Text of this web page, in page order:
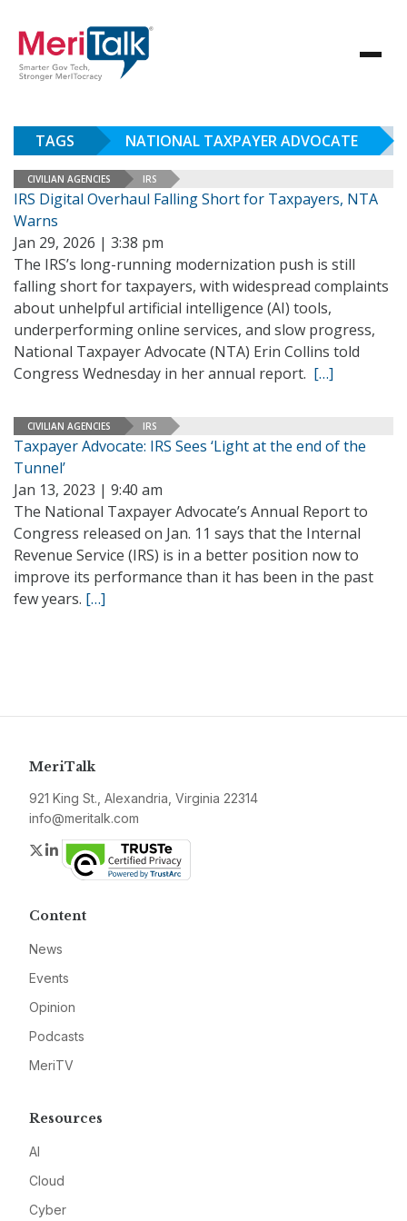
TAGS NATIONAL TAXPAYER ADVOCATE
CIVILIAN AGENCIES IRS
IRS Digital Overhaul Falling Short for Taxpayers, NTA
Warns
Jan 29, 2026 | 3:38 pm
The IRS’s long-running modernization push is still
falling short for taxpayers, with widespread complaints
about unhelpful artificial intelligence (AI) tools,
underperforming online services, and slow progress,
National Taxpayer Advocate (NTA) Erin Collins told
Congress Wednesday in her annual report. […]
CIVILIAN AGENCIES IRS
Taxpayer Advocate: IRS Sees ‘Light at the end of the
Tunnel’
Jan 13, 2023 | 9:40 am
The National Taxpayer Advocate’s Annual Report to
Congress released on Jan. 11 says that the Internal
Revenue Service (IRS) is in a better position now to
improve its performance than it has been in the past
few years. […]
MeriTalk
921 King St., Alexandria, Virginia 22314
info@meritalk.com
Twitter
LinkedIn
Content
News
Events
Opinion
Podcasts
MeriTV
Resources
AI
Cloud
Cyber